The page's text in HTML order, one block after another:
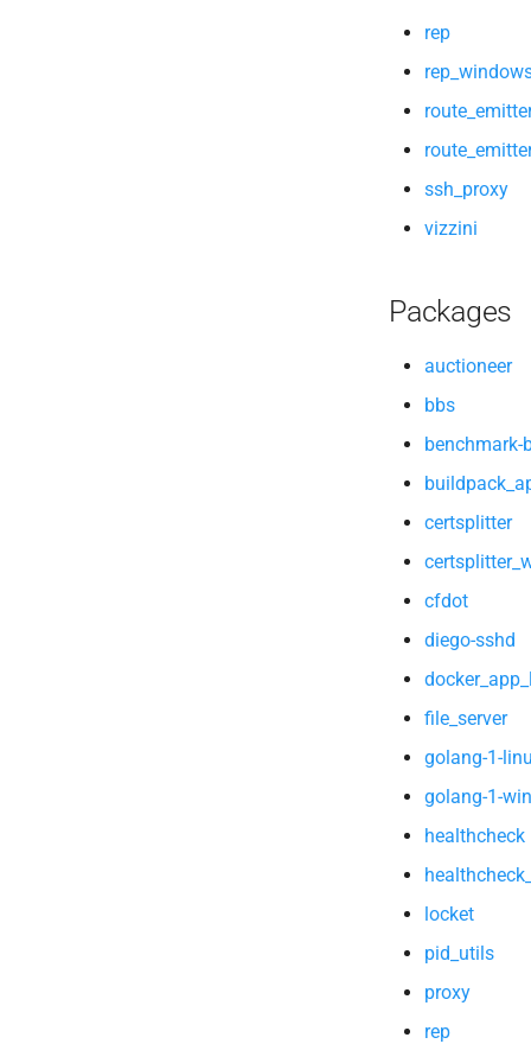
rep
ssh_proxy
vizzini
Packages
auctioneer
bbs
benchmark-
certsplitter
cfdot
diego-sshd
file_server
golang-1-
golang-1-
healthcheck
locket
pid_utils
proxy
rep